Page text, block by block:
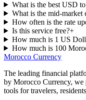
What is the best USD
What is the mid-market
How often is the rate
Is this service free?+
How much is 1 US
How much is 100
Morocco Currency
The leading financial
by Morocco Currency, we
tools for travelers,